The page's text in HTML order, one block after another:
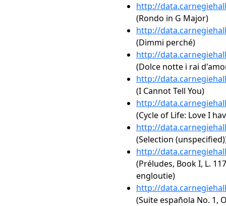
http://
(Rondo in G Major)
http://
(Dimmi perché)
http://
(Dolce notte i rai
http://
(I Cannot Tell You)
http://
(Cycle of Life: Love I
http://
(Selection
http://
(Préludes, Book I, L.
engloutie)
http://
(Suite española No. 1,